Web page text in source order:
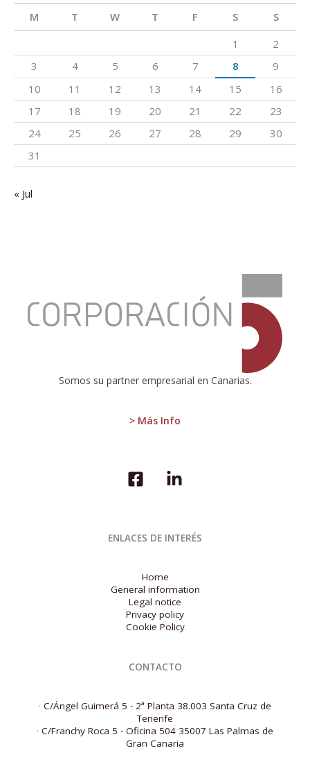
M
T W T F S
S
1
2
3
4 5 6 7 8
9
10
11 12 13 14 15
16
17
18 19 20 21 22
23
24
25 26 27 28 29
30
31
« Jul
Somos su partner empresarial en Canarias.
> Más Info
Eurostat
Reports
Eurozone
2024
ENLACES DE INTERÉS
Home
General information
Legal notice
Privacy policy
Cookie Policy
CONTACTO
· C/Ángel Guimerá 5 - 2ª Planta 38.003 Santa Cruz de
Tenerife
· C/Franchy Roca 5 - Oficina 504 35007 Las Palmas de
Gran Canaria